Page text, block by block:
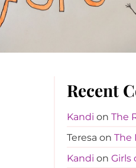
Recent
Kandi on The
Teresa on The
Kandi on Girls